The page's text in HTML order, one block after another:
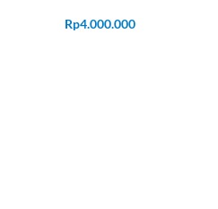
Rp4.000.000